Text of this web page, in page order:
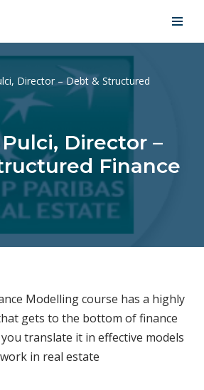
Director – Debt & Structured
Director –
Finance
Modelling course has a highly
gets to the bottom of finance
translate it in effective models
in real estate